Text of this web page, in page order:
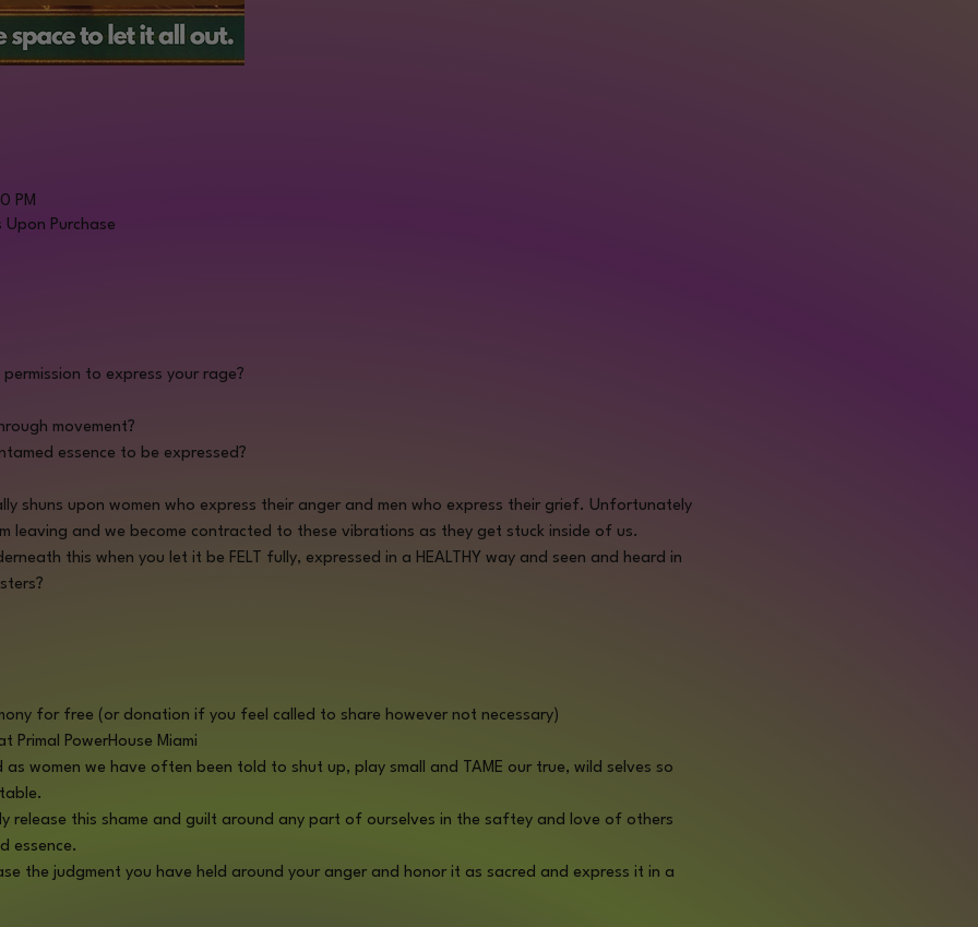
PM
Purchase
to express your rage?
movement?
essence to be expressed?
shuns upon women who express their anger and men who express their grief. Unfortunately
leaving and we become contracted to these vibrations as they get stuck inside of us.
this when you let it be FELT fully, expressed in a HEALTHY way and seen and heard in
for free (or donation if you feel called to share however not necessary)
Primal PowerHouse Miami
women we have often been told to shut up, play small and TAME our true, wild selves so
release this shame and guilt around any part of ourselves in the saftey and love of others
essence.
the judgment you have held around your anger and honor it as sacred and express it in a